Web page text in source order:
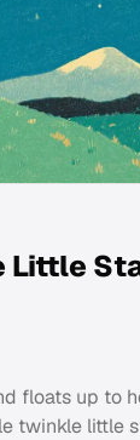
Little
floats up to
twinkle little